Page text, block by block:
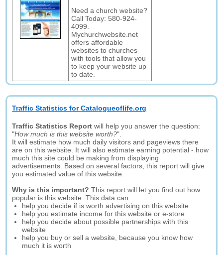
Need a church website?
Call Today: 580-924-
4099.
Mychurchwebsite.net
offers affordable
websites to churches
with tools that allow you
to keep your website up
to date.
Traffic Statistics for Catalogueoflife.org
Traffic Statistics Report will help you answer the question:
"How much is this website worth?".
It will estimate how much daily visitors and pageviews there
are on this website. It will also estimate earning potential - how
much this site could be making from displaying
advertisements. Based on several factors, this report will give
you estimated value of this website.
Why is this important? This report will let you find out how
popular is this website. This data can:
help you decide if is worth advertising on this website
help you estimate income for this website or e-store
help you decide about possible partnerships with this
website
help you buy or sell a website, because you know how
much it is worth